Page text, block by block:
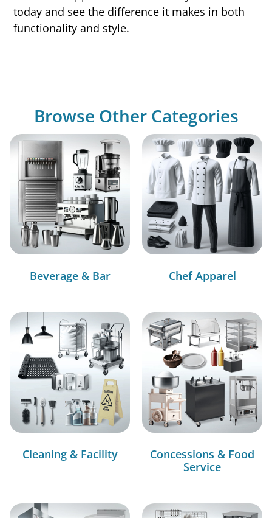
today and see the difference it makes in both
functionality and style.
Browse Other Categories
Beverage & Bar Chef Apparel
Cleaning & Facility
Concessions & Food
Service